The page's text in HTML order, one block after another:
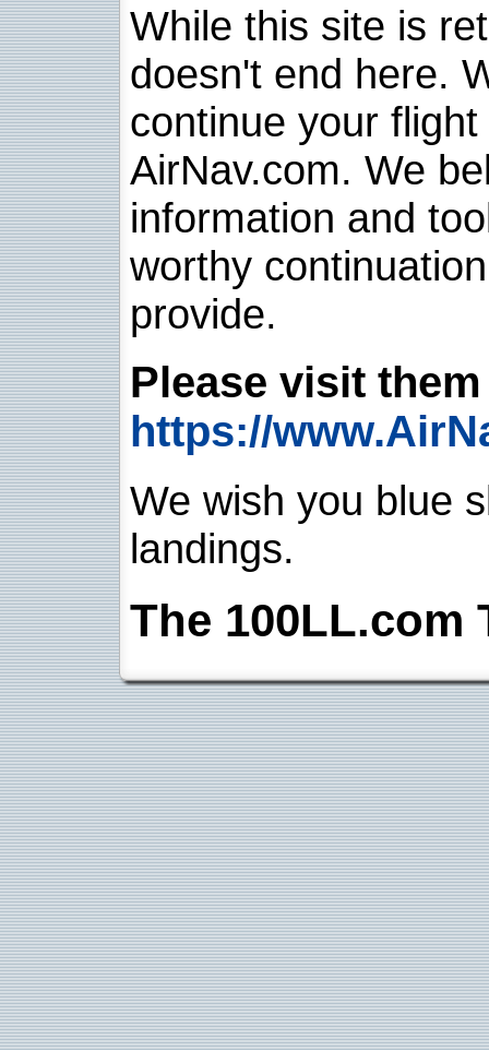
While this site is
doesn't end here.
continue your
AirNav.com. We
information and
worthy
provide.
Please visit
https://
We wish you blue
landings.
The 100LL.com